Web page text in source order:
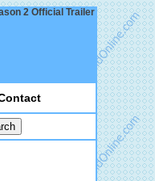
2 Official Trailer